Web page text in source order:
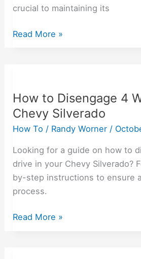
crucial to maintaining its
Read More »
How to Disengage 4
Chevy Silverado
How To / Randy Worner /
Looking for a guide on how to
drive in your Chevy Silverado?
by-step instructions to ensure
process.
Disengage
4
Wheel
Chevy
Silverado
Read More »